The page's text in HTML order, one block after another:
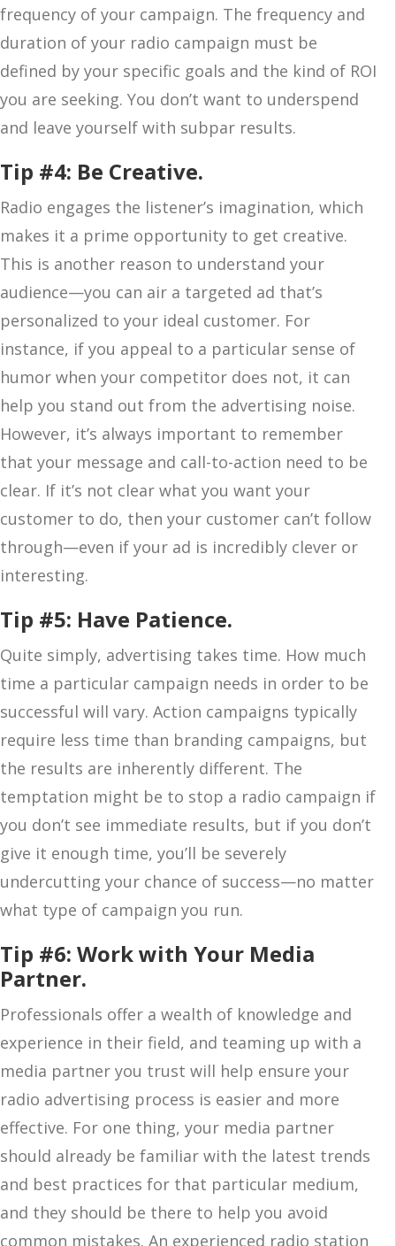
frequency of your campaign. The frequency and
duration of your radio campaign must be
defined by your specific goals and the kind of ROI
you are seeking. You don’t want to underspend
and leave yourself with subpar results.
Tip #4: Be Creative.
Radio engages the listener’s imagination, which
makes it a prime opportunity to get creative.
This is another reason to understand your
audience—you can air a targeted ad that’s
personalized to your ideal customer. For
instance, if you appeal to a particular sense of
humor when your competitor does not, it can
help you stand out from the advertising noise.
However, it’s always important to remember
that your message and call-to-action need to be
clear. If it’s not clear what you want your
customer to do, then your customer can’t follow
through—even if your ad is incredibly clever or
interesting.
Tip #5: Have Patience.
Quite simply, advertising takes time. How much
time a particular campaign needs in order to be
successful will vary. Action campaigns typically
require less time than branding campaigns, but
the results are inherently different. The
temptation might be to stop a radio campaign if
you don’t see immediate results, but if you don’t
give it enough time, you’ll be severely
undercutting your chance of success—no matter
what type of campaign you run.
Tip #6: Work with Your Media
Partner.
Professionals offer a wealth of knowledge and
experience in their field, and teaming up with a
media partner you trust will help ensure your
radio advertising process is easier and more
effective. For one thing, your media partner
should already be familiar with the latest trends
and best practices for that particular medium,
and they should be there to help you avoid
common mistakes. An experienced radio station